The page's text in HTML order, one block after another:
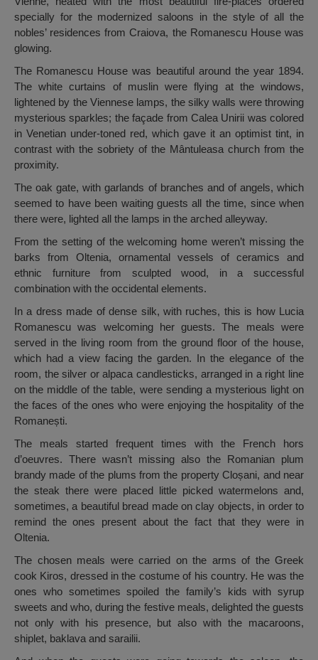
specially for the modernized saloons in the style of all the
nobles’ residences from Craiova, the Romanescu House was
glowing.
The Romanescu House was beautiful around the year 1894.
The white curtains of muslin were flying at the windows,
lightened by the Viennese lamps, the silky walls were throwing
mysterious sparkles; the façade from Calea Unirii was colored
in Venetian under-toned red, which gave it an optimist tint, in
contrast with the sobriety of the Mântuleasa church from the
proximity.
The oak gate, with garlands of branches and of angels, which
seemed to have been waiting guests all the time, since when
there were, lighted all the lamps in the arched alleyway.
From the setting of the welcoming home weren’t missing the
barks from Oltenia, ornamental vessels of ceramics and
ethnic furniture from sculpted wood, in a successful
combination with the occidental elements.
In a dress made of dense silk, with ruches, this is how Lucia
Romanescu was welcoming her guests. The meals were
served in the living room from the ground floor of the house,
which had a view facing the garden. In the elegance of the
room, the silver or alpaca candlesticks, arranged in a right line
on the middle of the table, were sending a mysterious light on
the faces of the ones who were enjoying the hospitality of the
Romanești.
The meals started frequent times with the French hors
d’oeuvres. There wasn’t missing also the Romanian plum
brandy made of the plums from the property Cloșani, and near
the steak there were placed little picked watermelons and,
sometimes, a beautiful bread made on clay objects, in order to
remind the ones present about the fact that they were in
Oltenia.
The chosen meals were carried on the arms of the Greek
cook Kiros, dressed in the costume of his country. He was the
ones who sometimes spoiled the family’s kids with syrup
sweets and who, during the festive meals, delighted the guests
not only with his presence, but also with the macaroons,
shiplet, baklava and sarailii.